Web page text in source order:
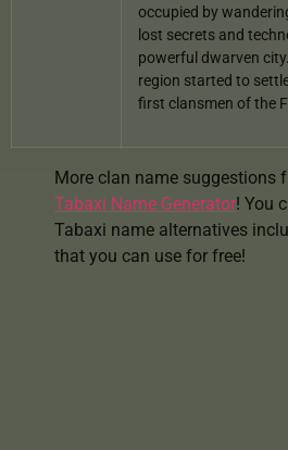
occupied by
lost secrets and
powerful dwarven
region started to
first clansmen of the
More clan name suggestions
Tabaxi Name Generator! You
Tabaxi name alternatives
that you can use for free!